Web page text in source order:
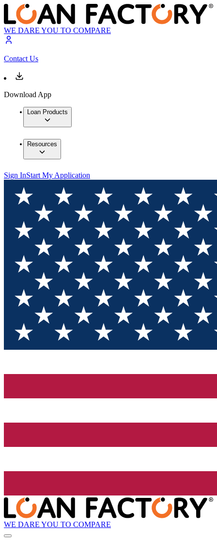
WE DARE YOU TO COMPARE
Contact Us
Download App
Loan Products
Resources
Sign InStart My Application
WE DARE YOU TO COMPARE